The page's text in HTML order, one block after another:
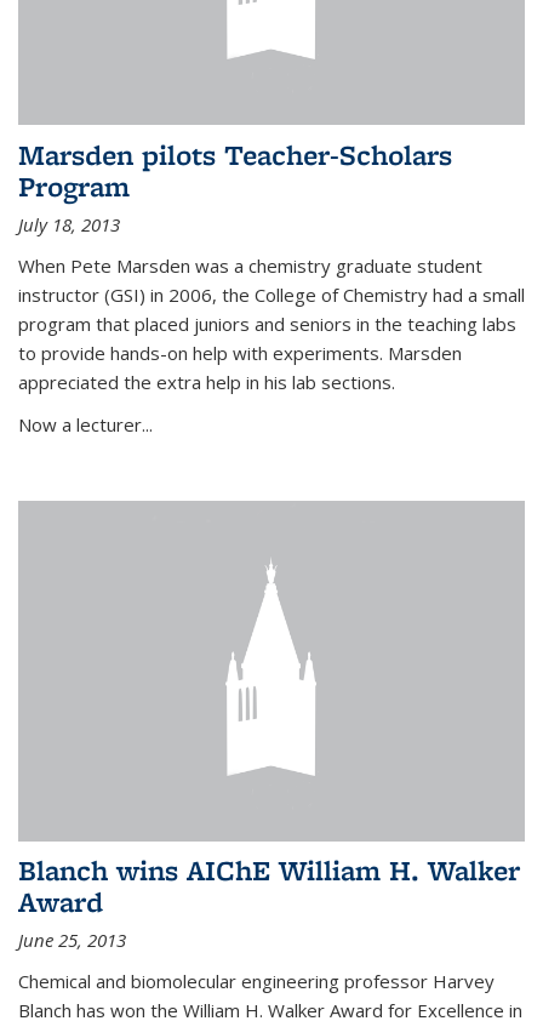
Marsden pilots Teacher-Scholars
Program
July 18, 2013
When Pete Marsden was a chemistry graduate student
instructor (GSI) in 2006, the College of Chemistry had a small
program that placed juniors and seniors in the teaching labs
to provide hands-on help with experiments. Marsden
appreciated the extra help in his lab sections.
Now a lecturer...
Blanch wins AIChE William H. Walker
Award
June 25, 2013
Chemical and biomolecular engineering professor Harvey
Blanch has won the William H. Walker Award for Excellence in